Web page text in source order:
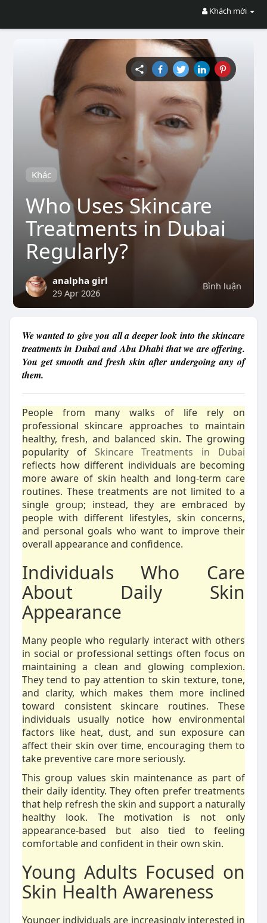
Khách mời
Khác
Who Uses Skincare
Treatments in Dubai
Regularly?
Bình luận
analpha girl
29 Apr 2026
We wanted to give you all a deeper look into the skincare
treatments in Dubai and Abu Dhabi that we are offering.
You get smooth and fresh skin after undergoing any of
them.
People from many walks of life rely on
professional skincare approaches to maintain
healthy, fresh, and balanced skin. The growing
popularity of Skincare Treatments in Dubai
reflects how different individuals are becoming
more aware of skin health and long-term care
routines. These treatments are not limited to a
single group; instead, they are embraced by
people with different lifestyles, skin concerns,
and personal goals who want to improve their
overall appearance and confidence.
Individuals Who Care
About Daily Skin
Appearance
Many people who regularly interact with others
in social or professional settings often focus on
maintaining a clean and glowing complexion.
They tend to pay attention to skin texture, tone,
and clarity, which makes them more inclined
toward consistent skincare routines. These
individuals usually notice how environmental
factors like heat, dust, and sun exposure can
affect their skin over time, encouraging them to
take preventive care more seriously.
This group values skin maintenance as part of
their daily identity. They often prefer treatments
that help refresh the skin and support a naturally
healthy look. The motivation is not only
appearance-based but also tied to feeling
comfortable and confident in their own skin.
Young Adults Focused on
Skin Health Awareness
Younger individuals are increasingly interested in